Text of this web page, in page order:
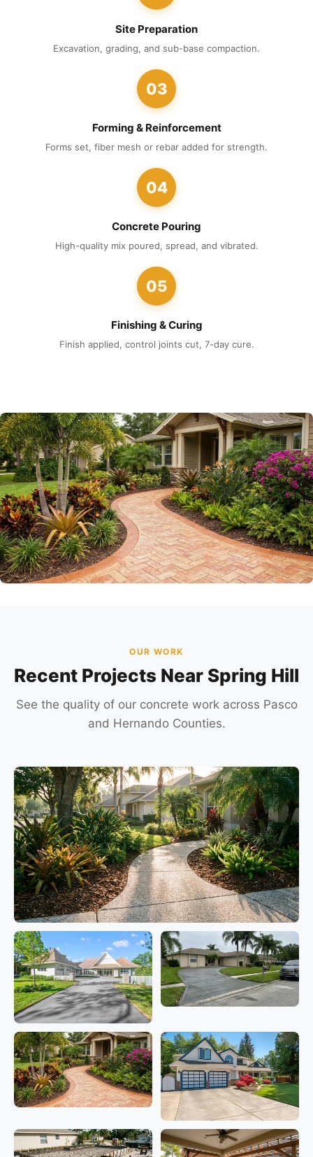
Site Preparation
Excavation, grading, and sub-base compaction.
03
Forming & Reinforcement
Forms set, fiber mesh or rebar added for strength.
04
Concrete Pouring
High-quality mix poured, spread, and vibrated.
05
Finishing & Curing
Finish applied, control joints cut, 7-day cure.
OUR WORK
Recent Projects Near Spring Hill
See the quality of our concrete work across Pasco
and Hernando Counties.